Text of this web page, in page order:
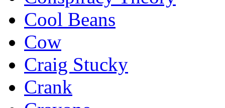
Cool Beans
Cow
Craig Stucky
Crank